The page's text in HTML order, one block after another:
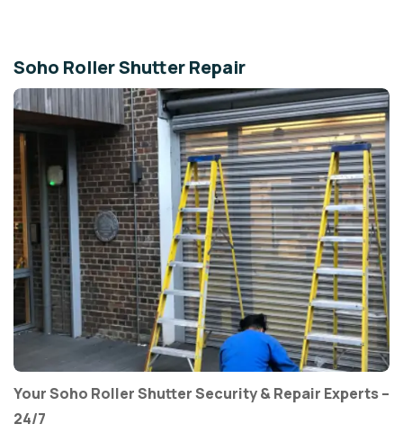
Soho Roller Shutter Repair
Your Soho Roller Shutter Security & Repair Experts –
24/7